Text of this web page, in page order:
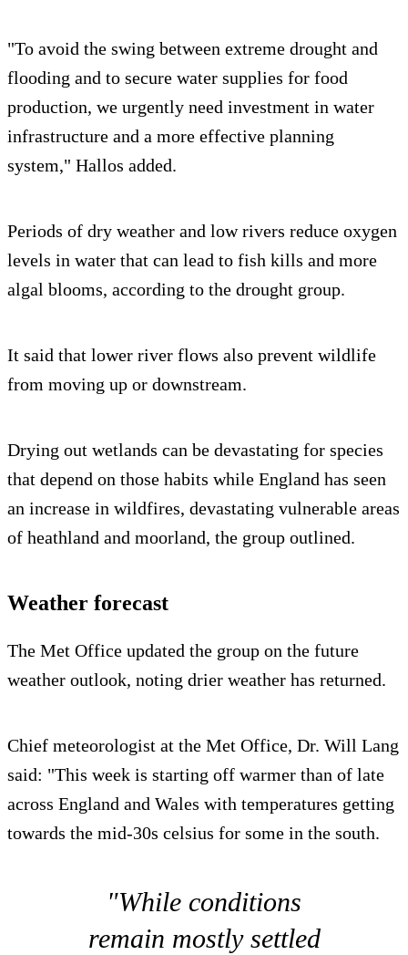
"To avoid the swing between extreme drought and
flooding and to secure water supplies for food
production, we urgently need investment in water
infrastructure and a more effective planning
system," Hallos added.
Periods of dry weather and low rivers reduce oxygen
levels in water that can lead to fish kills and more
algal blooms, according to the drought group.
It said that lower river flows also prevent wildlife
from moving up or downstream.
Drying out wetlands can be devastating for species
that depend on those habits while England has seen
an increase in wildfires, devastating vulnerable areas
of heathland and moorland, the group outlined.
Weather forecast
The Met Office updated the group on the future
weather outlook, noting drier weather has returned.
Chief meteorologist at the Met Office, Dr. Will Lang
said: "This week is starting off warmer than of late
across England and Wales with temperatures getting
towards the mid-30s celsius for some in the south.
"While conditions
remain mostly settled